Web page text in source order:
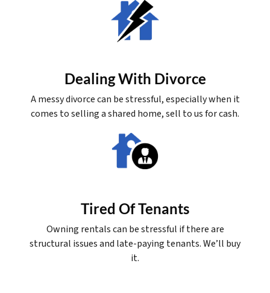
Dealing With Divorce
A messy divorce can be stressful, especially when it
comes to selling a shared home, sell to us for cash.
Tired Of Tenants
Owning rentals can be stressful if there are
structural issues and late-paying tenants. We’ll buy
it.